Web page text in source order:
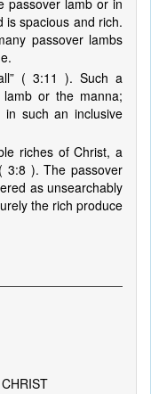
passover lamb or in
is spacious and rich.
passover lambs
( 3:11 ). Such a
or the manna;
such an inclusive
riches of Christ, a
3:8 ). The passover
as unsearchably
the rich produce